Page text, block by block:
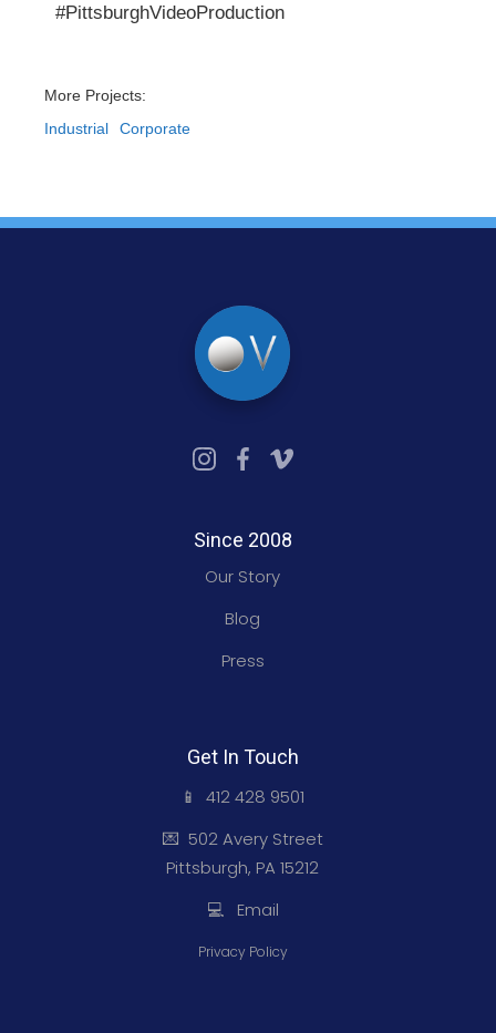
#PittsburghVideoProduction
More Projects:
Industrial
Corporate
Since 2008
Our Story
Blog
Press
Get In Touch
📱 412 428 9501
💌 502 Avery Street
Pittsburgh, PA 15212
💻 Email
Privacy Policy